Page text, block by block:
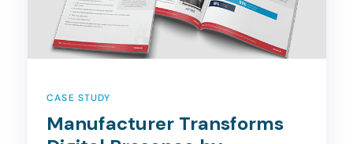
CASE STUDY
Manufacturer Transforms